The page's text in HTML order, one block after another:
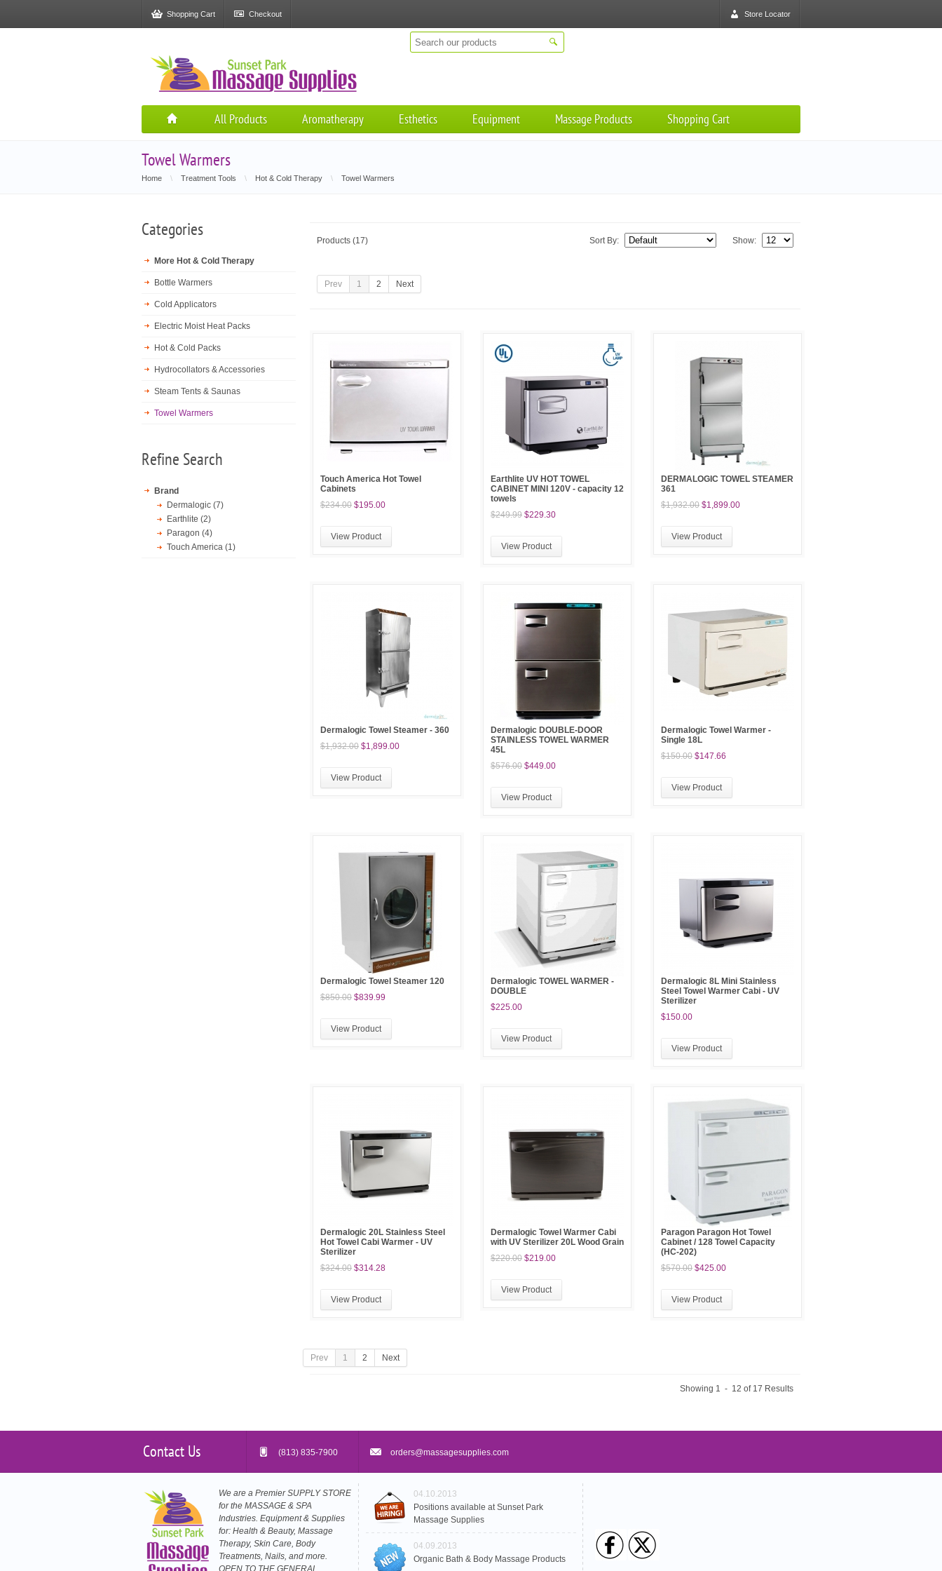
Store Locator
Shopping Cart Checkout
All Products Aromatherapy Esthetics Equipment Massage Products Shopping Cart
Towel Warmers
Home \ Treatment Tools \ Hot & Cold Therapy \ Towel Warmers
Categories
More Hot & Cold Therapy
Bottle Warmers
Cold Applicators
Electric Moist Heat Packs
Hot & Cold Packs
Hydrocollators & Accessories
Steam Tents & Saunas
Towel Warmers
Refine Search
Brand
Dermalogic (7)
Earthlite (2)
Paragon (4)
Touch America (1)
Products (17) Sort By: Show:
Prev 1 2 Next
Touch America Hot Towel
Cabinets
$234.00 $195.00
View Product
Earthlite UV HOT TOWEL
CABINET MINI 120V - capacity 12
towels
$249.99 $229.30
View Product
DERMALOGIC TOWEL STEAMER
361
$1,932.00 $1,899.00
View Product
Dermalogic Towel Steamer - 360
$1,932.00 $1,899.00
View Product
Dermalogic DOUBLE-DOOR
STAINLESS TOWEL WARMER
45L
$576.00 $449.00
View Product
Dermalogic Towel Warmer -
Single 18L
$150.00 $147.66
View Product
Dermalogic Towel Steamer 120
$850.00 $839.99
View Product
Dermalogic TOWEL WARMER -
DOUBLE
$225.00
View Product
Dermalogic 8L Mini Stainless
Steel Towel Warmer Cabi - UV
Sterilizer
$150.00
View Product
Dermalogic 20L Stainless Steel
Hot Towel Cabi Warmer - UV
Sterilizer
$324.00 $314.28
View Product
Dermalogic Towel Warmer Cabi
with UV Sterilizer 20L Wood Grain
$220.00 $219.00
View Product
Paragon Paragon Hot Towel
Cabinet / 128 Towel Capacity
(HC-202)
$570.00 $425.00
View Product
Prev 1 2 Next
Showing 1 - 12 of 17 Results
Contact Us (813) 835-7900 orders@massagesupplies.com
We are a Premier SUPPLY STORE
for the MASSAGE & SPA
Industries. Equipment & Supplies
for: Health & Beauty, Massage
Therapy, Skin Care, Body
Treatments, Nails, and more.
OPEN TO THE GENERAL
04.10.2013
Positions available at Sunset Park
Massage Supplies
04.09.2013
Organic Bath & Body Massage Products